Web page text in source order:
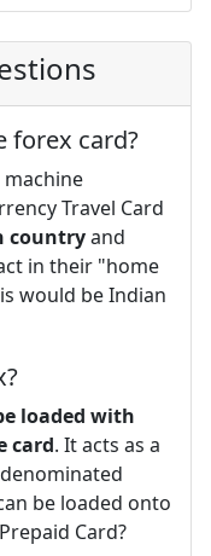
forex card?
machine
Travel Card
countryand
in their "home
would be Indian
loaded with
card. It acts as a
be loaded onto
Card?